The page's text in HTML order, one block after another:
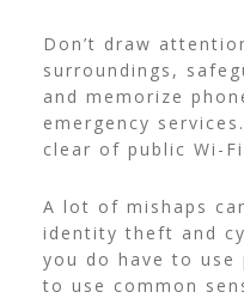
Don’t draw
surroundings,
and memorize
emergency
clear of public Wi-
A lot of mishaps
identity theft and
you do have to use
to use common